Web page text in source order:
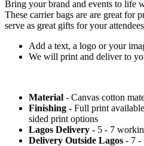
Bring your brand and events to life
These carrier bags are are great for
serve as great gifts for your
Add a text, a logo or your
We will print and deliver to
Material - Canvas cotton
Finishing - Full print
sided print options
Lagos Delivery - 5 - 7
Delivery Outside Lagos - 7 -